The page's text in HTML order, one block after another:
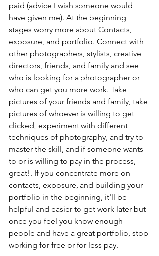
paid (advice I wish someone would
have given me). At the beginning
stages worry more about Contacts,
exposure, and portfolio. Connect with
other photographers, stylists, creative
directors, friends, and family and see
who is looking for a photographer or
who can get you more work. Take
pictures of your friends and family, take
pictures of whoever is willing to get
clicked, experiment with different
techniques of photography, and try to
master the skill, and if someone wants
to or is willing to pay in the process,
great!. If you concentrate more on
contacts, exposure, and building your
portfolio in the beginning, it'll be
helpful and easier to get work later but
once you feel you know enough
people and have a great portfolio, stop
working for free or for less pay.